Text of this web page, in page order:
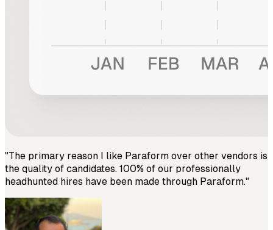
"The primary reason I like Paraform over other vendors is
the quality of candidates. 100% of our professionally
headhunted hires have been made through Paraform."